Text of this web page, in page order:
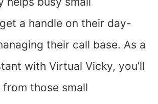
a handle on their day-
their call base. As a
with Virtual Vicky, you’ll
from those small